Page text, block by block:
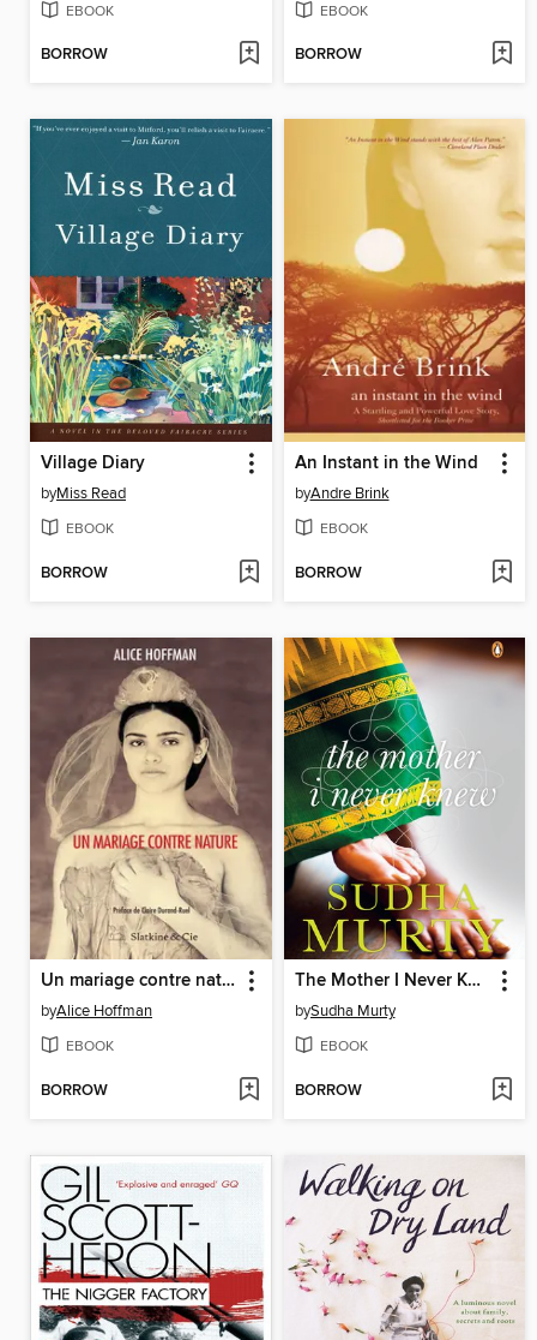
EBOOK
BORROW
EBOOK
BORROW
Village Diary
byMiss Read
EBOOK
BORROW
An Instant in the Wind
byAndre Brink
EBOOK
BORROW
Un mariage contre nature
byAlice Hoffman
EBOOK
BORROW
The Mother I Never Knew
bySudha Murty
EBOOK
BORROW